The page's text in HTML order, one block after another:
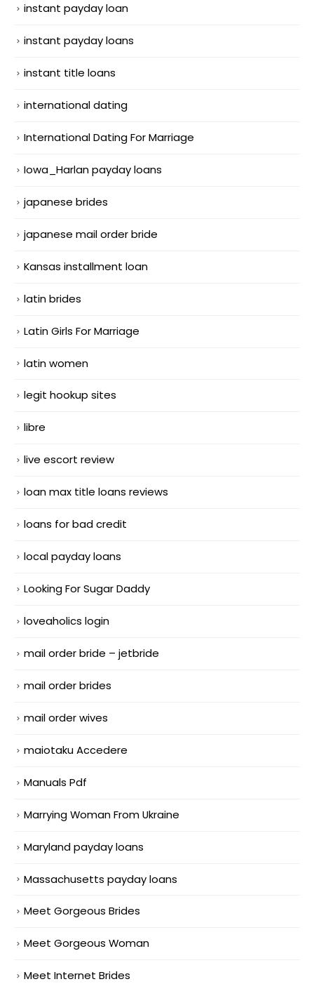
instant payday loan
instant payday loans
instant title loans
international dating
International Dating For Marriage
Iowa_Harlan payday loans
japanese brides
japanese mail order bride
Kansas installment loan
latin brides
Latin Girls For Marriage
latin women
legit hookup sites
libre
live escort review
loan max title loans reviews
loans for bad credit
local payday loans
Looking For Sugar Daddy
loveaholics login
mail order bride – jetbride
mail order brides
mail order wives
maiotaku Accedere
Manuals Pdf
Marrying Woman From Ukraine
Maryland payday loans
Massachusetts payday loans
Meet Gorgeous Brides
Meet Gorgeous Woman
Meet Internet Brides